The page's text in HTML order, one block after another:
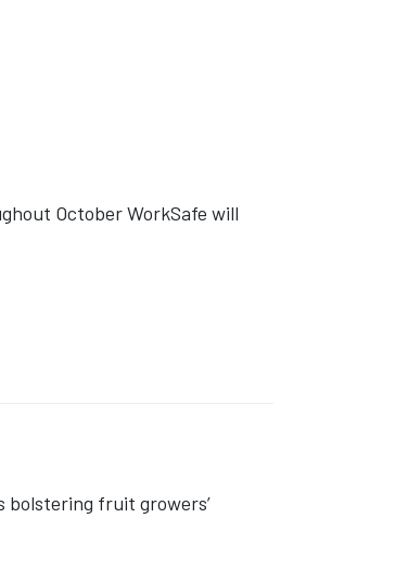
October WorkSafe will
bolstering fruit growers’